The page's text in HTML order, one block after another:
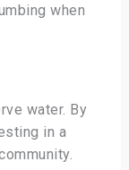
when
water. By
in a